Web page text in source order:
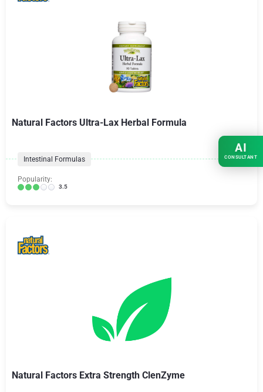
Natural Factors Ultra-Lax Herbal Formula
Intestinal Formulas
Popularity:
3.5
Natural Factors Extra Strength ClenZyme
AI
CONSULTANT